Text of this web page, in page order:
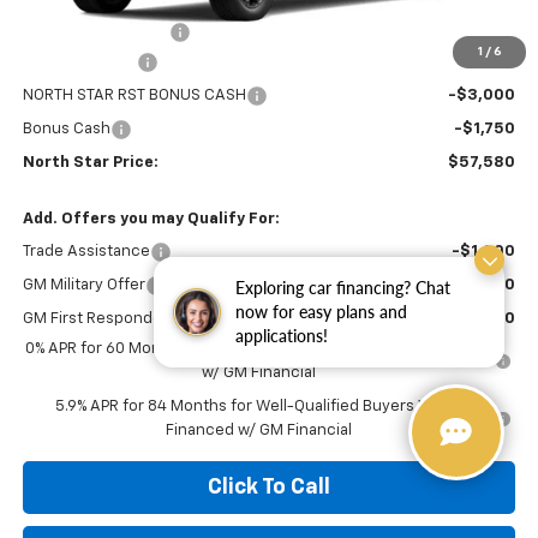
Exploring car financing? Chat
now for easy plans and
applications!
1 / 6
-$4,250
NORTH STAR RST BONUS CASH -$3,000
Bonus Cash -$1,750
North Star Price: $57,580
Add. Offers you may Qualify For:
Trade Assistance -$1,000
GM Military Offer -$500
GM First Responder Offer
-$500
0% APR for 60 Months for Well-Qualified Buyers When Financed
w/ GM Financial
5.9% APR for 84 Months for Well-Qualified Buyers When
Financed w/ GM Financial
Click To Call